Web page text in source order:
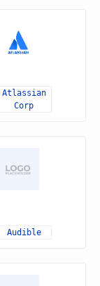
Atlassian
Corp
Audible